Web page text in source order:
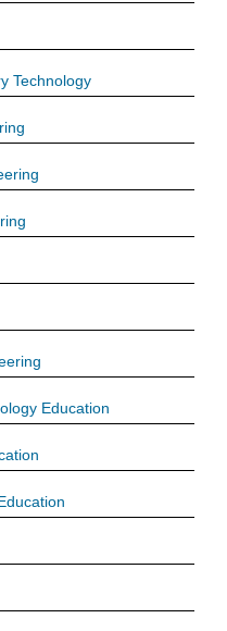
Technology
Education